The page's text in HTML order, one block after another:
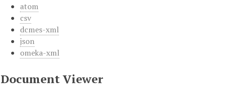
atom
csv
dcmes-xml
json
omeka-xml
Document Viewer